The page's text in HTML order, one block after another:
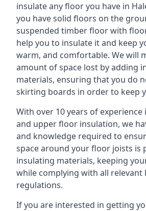
insulate any floor you have in
you have solid floors on the
suspended timber floor with
help you to insulate it and keep
warm, and comfortable. We will
amount of space lost by adding
materials, ensuring that you do
skirting boards in order to keep
With over 10 years of
and upper floor insulation, we
and knowledge required to
space around your floor joists is
insulating materials, keeping
while complying with all relevant
regulations.
If you are interested in getting